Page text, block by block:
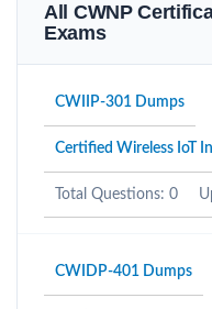
All CWNP
Exams
CWIIP-301 Dumps
Certified Wireless IoT
Total Questions: 0
CWIDP-401 Dumps